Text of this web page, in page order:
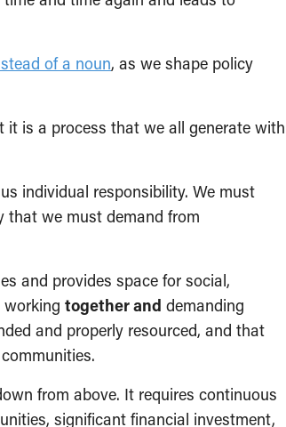
of a noun, as we shape policy
is a process that we all generate with
individual responsibility. We must
that we must demand from
and provides space for social,
together and demanding
and properly resourced, and that
from above. It requires continuous
significant financial investment,